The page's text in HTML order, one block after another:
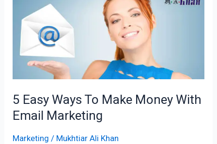
5 Easy Ways To Make Money With
Email Marketing
Marketing / Mukhtiar Ali Khan
Easy
Ways
To
Make
Money
With
Email
Marketing